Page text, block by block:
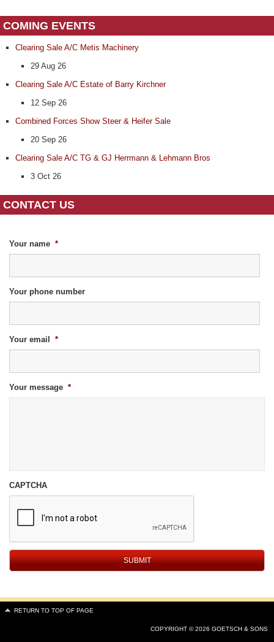
COMING EVENTS
Clearing Sale A/C Metis Machinery
29 Aug 26
Clearing Sale A/C Estate of Barry Kirchner
12 Sep 26
Combined Forces Show Steer & Heifer Sale
20 Sep 26
Clearing Sale A/C TG & GJ Herrmann & Lehmann Bros
3 Oct 26
CONTACT US
Your name *
Your phone number
Your email *
Your message *
CAPTCHA
RETURN TO TOP OF PAGE
COPYRIGHT © 2026 GOETSCH & SONS